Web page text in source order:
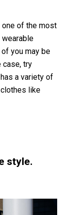
one of the most
you may be
case, try
a variety of
like
style.